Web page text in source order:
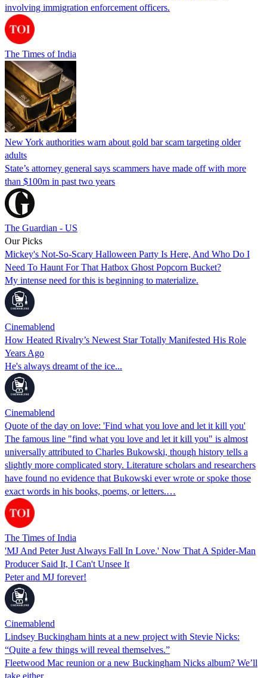
involving immigration enforcement officers.
The Times of India
New York authorities warn about gold bar scam targeting older
adults
State’s attorney general says scammers have made off with more
than $100m in past two years
The Guardian - US
Our Picks
Mickey's Not-So-Scary Halloween Party Is Here, And Who Do I
Need To Haunt For That Hatbox Ghost Popcorn Bucket?
My intense need for this is beginning to materialize.
Cinemablend
How Heated Rivalry’s Newest Star Totally Manifested His Role
Years Ago
He's always dreamt of the ice...
Cinemablend
Quote of the day on love: 'Find what you love and let it kill you'
The famous line "find what you love and let it kill you" is almost
universally attributed to Charles Bukowski, though history tells a
slightly more complicated story. Literature scholars and researchers
have found no evidence that Bukowski ever wrote or spoke those
exact words in his books, poems, or letters.…
The Times of India
'MJ And Peter Just Always Fall In Love.' Now That A Spider-Man
Producer Said It, I Can't Unsee It
Peter and MJ forever!
Cinemablend
Lindsey Buckingham hints at a new project with Stevie Nicks:
“Quite a few things will reveal themselves.”
Fleetwood Mac reunion or a new Buckingham Nicks album? We’ll
take either